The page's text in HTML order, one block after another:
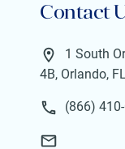
Contact
1 South
4B, Orlando,
(866)